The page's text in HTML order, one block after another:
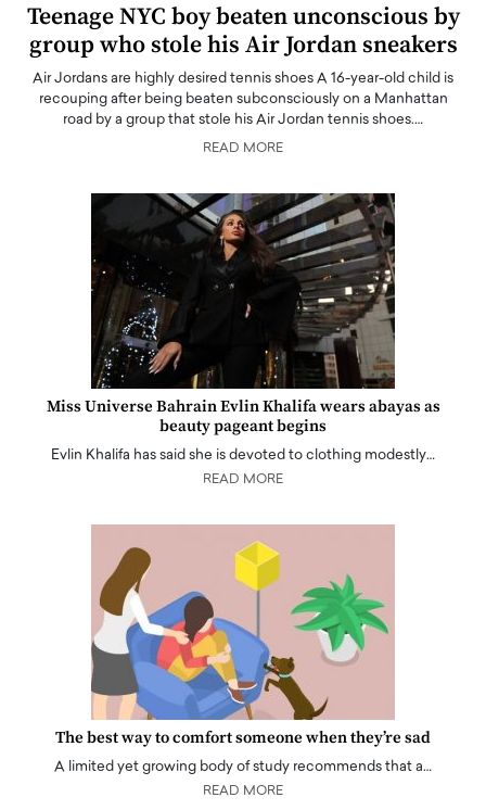
Teenage NYC boy beaten unconscious by
group who stole his Air Jordan sneakers
Air Jordans are highly desired tennis shoes A 16-year-old child is
recouping after being beaten subconsciously on a Manhattan
road by a group that stole his Air Jordan tennis shoes.…
READ MORE
Miss Universe Bahrain Evlin Khalifa wears abayas as
beauty pageant begins
Evlin Khalifa has said she is devoted to clothing modestly…
READ MORE
The best way to comfort someone when they’re sad
A limited yet growing body of study recommends that a…
READ MORE